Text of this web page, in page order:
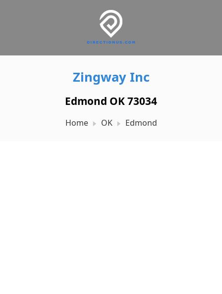
Zingway Inc
Edmond OK 73034
Home OK Edmond